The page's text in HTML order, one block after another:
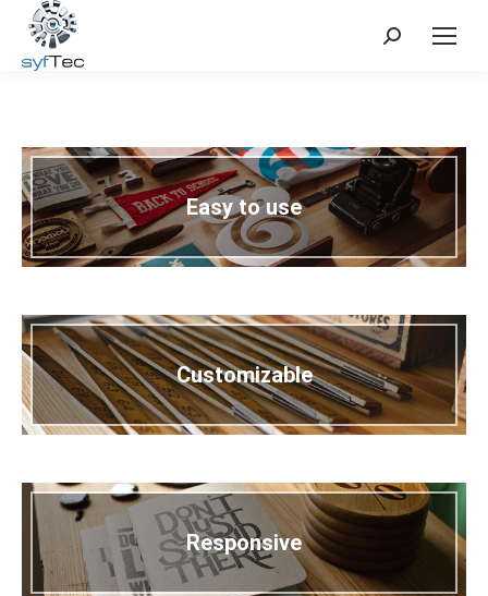
Search:
Easy to use
Customizable
Responsive